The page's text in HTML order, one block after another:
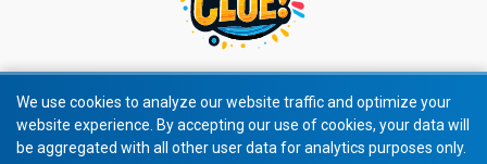
© 2026 All rights reserved.
We use cookies to analyze our website traffic and optimize your
website experience. By accepting our use of cookies, your data will
be aggregated with all other user data for analytics purposes only.